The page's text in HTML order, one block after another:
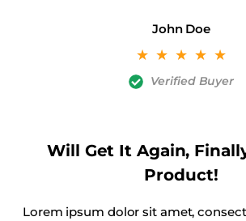
John Doe
☆ ☆ ☆ ☆ ☆
Verified Buyer
Will Get It Again,
Product!
Lorem ipsum dolor sit amet,